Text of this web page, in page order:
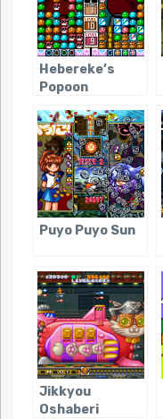
Hebereke’s
Popoon
Puyo Puyo Sun
Jikkyou
Oshaberi